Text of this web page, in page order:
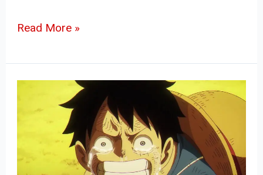
Read More »
Piece
Episode
Delayed: